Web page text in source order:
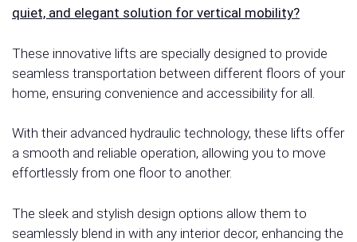
quiet, and elegant solution for vertical mobility?
These innovative lifts are specially designed to provide
seamless transportation between different floors of your
home, ensuring convenience and accessibility for all.
With their advanced hydraulic technology, these lifts offer
a smooth and reliable operation, allowing you to move
effortlessly from one floor to another.
The sleek and stylish design options allow them to
seamlessly blend in with any interior decor, enhancing the